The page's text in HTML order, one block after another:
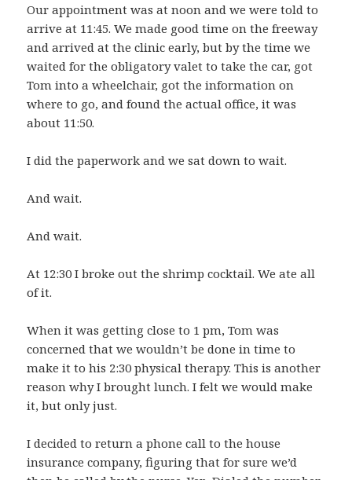
Our appointment was at noon and we were told to
arrive at 11:45. We made good time on the freeway
and arrived at the clinic early, but by the time we
waited for the obligatory valet to take the car, got
Tom into a wheelchair, got the information on
where to go, and found the actual office, it was
about 11:50.
I did the paperwork and we sat down to wait.
And wait.
And wait.
At 12:30 I broke out the shrimp cocktail. We ate all
of it.
When it was getting close to 1 pm, Tom was
concerned that we wouldn’t be done in time to
make it to his 2:30 physical therapy. This is another
reason why I brought lunch. I felt we would make
it, but only just.
I decided to return a phone call to the house
insurance company, figuring that for sure we’d